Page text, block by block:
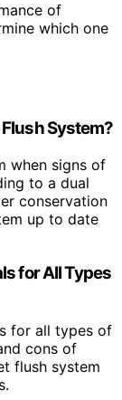
of
which one
System?
when signs of
to a dual
conservation
up to date
for All Types
for all types of
cons of
flush system